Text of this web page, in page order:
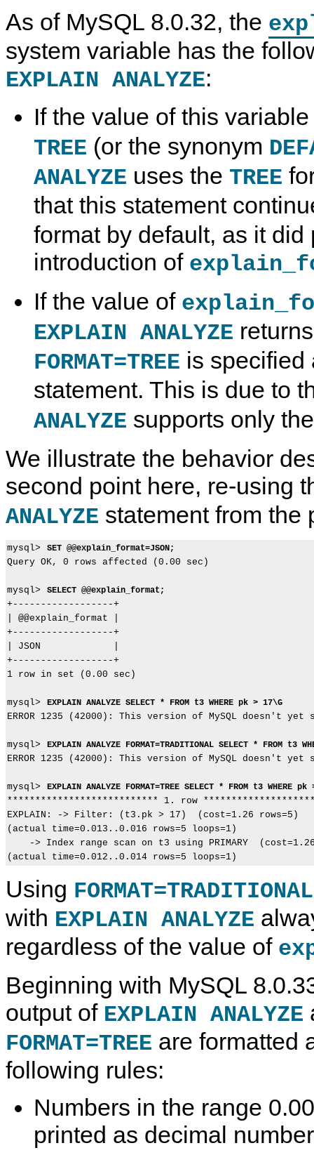
As of MySQL 8.0.32, the
system variable has the
EXPLAIN ANALYZE:
If the value of this
TREE (or the synonym
ANALYZE uses the TREE
that this statement
format by default, as it did
introduction of
If the value of
EXPLAIN ANALYZE
FORMAT=TREE is specified
statement. This is due to
ANALYZE supports only
We illustrate the behavior
second point here, re-using
ANALYZE statement from the
mysql> SET @@explain_format=JSON;
Query OK, 0 rows affected (0.00 sec)
mysql> SELECT @@explain_format;
+------------------+
| @@explain_format |
+------------------+
| JSON             |
+------------------+
1 row in set (0.00 sec)
mysql> EXPLAIN ANALYZE SELECT * FROM t3 WHERE pk > 17\G
ERROR 1235 (42000): This version of MySQL doesn't yet
mysql> EXPLAIN ANALYZE FORMAT=TRADITIONAL SELECT * FROM t3
ERROR 1235 (42000): This version of MySQL doesn't yet
mysql> EXPLAIN ANALYZE FORMAT=TREE SELECT * FROM t3 WHERE
*************************** 1. row
EXPLAIN: -> Filter: (t3.pk > 17)  (cost=1.26 rows=5)
(actual time=0.013..0.016 rows=5 loops=1)
-> Index range scan on t3 using PRIMARY
Using FORMAT=TRADITIONAL
with EXPLAIN ANALYZE
regardless of the value of
Beginning with MySQL
output of EXPLAIN ANALYZE
FORMAT=TREE are formatted
following rules:
Numbers in the range
printed as decimal
D
M
U
H